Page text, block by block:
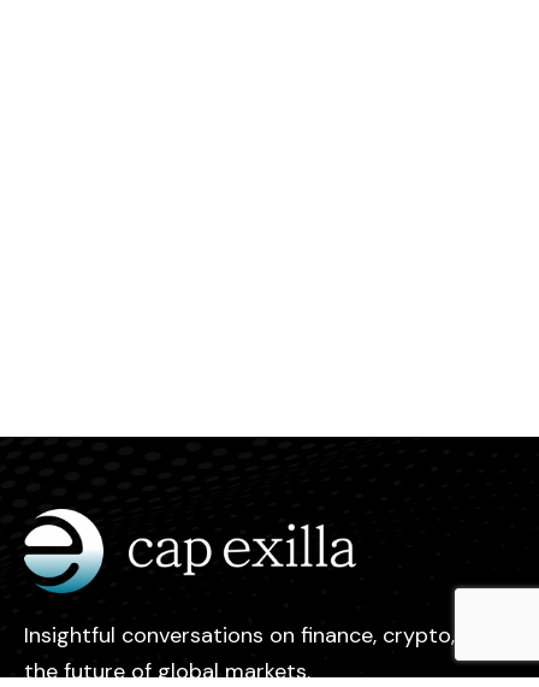
Insightful conversations on finance, crypto, and
the future of global markets.